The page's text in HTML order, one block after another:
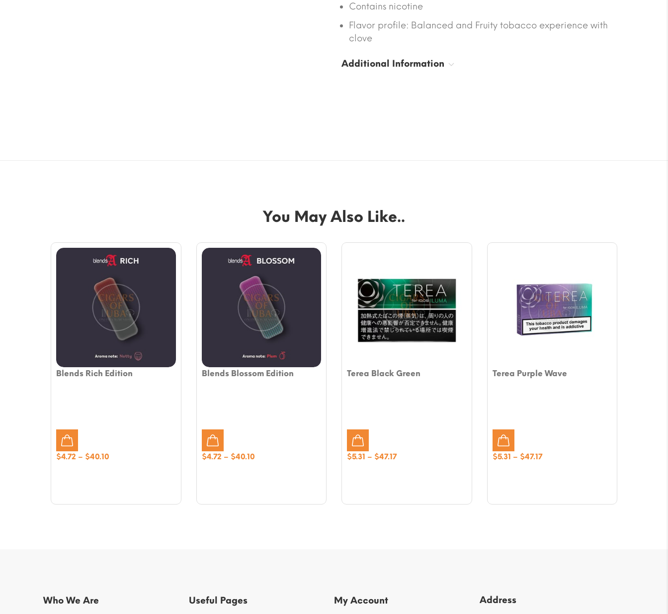
Contains nicotine
Flavor profile: Balanced and Fruity tobacco experience with
clove
Additional Information
You May Also Like..
Blends Rich Edition
$4.72 – $40.10
Blends Blossom Edition
$4.72 – $40.10Price
Terea Black Green
$5.31 – $47.17Price
Terea Purple Wave
$5.31 – $47.17Price
Who We Are Useful Pages My Account Address